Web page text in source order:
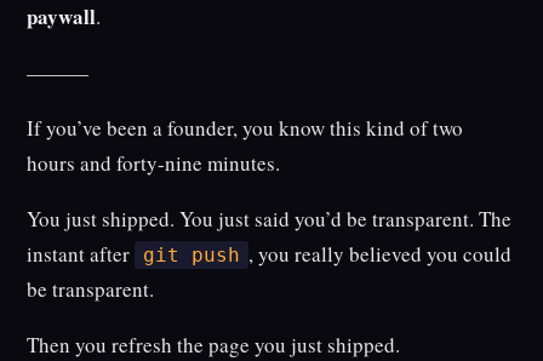
paywall.
———
If you’ve been a founder, you know this kind of two
hours and forty-nine minutes.
You just shipped. You just said you’d be transparent. The
instant after
git push , you really believed you could
be transparent.
Then you refresh the page you just shipped.